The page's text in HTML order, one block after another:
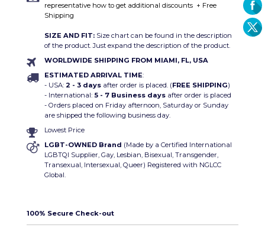
Composition: SWIMSUIT: Polyester 100%
S (28-30) / M (30-32) / L (32-34) / XL (34-36)
representative how to get additional discounts + Free
Shipping
SIZE AND FIT: Size chart can be found in the description
of the product. Just expand the description of the product.
WORLDWIDE SHIPPING FROM MIAMI, FL, USA
ESTIMATED ARRIVAL TIME:
- USA: 2 - 3 days after order is placed. (FREE SHIPPING)
- International: 5 - 7 Business days after order is placed
- Orders placed on Friday afternoon, Saturday or Sunday
are shipped the following business day.
Lowest Price
LGBT-OWNED Brand (Made by a Certified International
LGBTQI Supplier, Gay, Lesbian, Bisexual, Transgender,
Transexual, Intersexual, Queer) Registered with NGLCC
Global.
100% Secure Check-out